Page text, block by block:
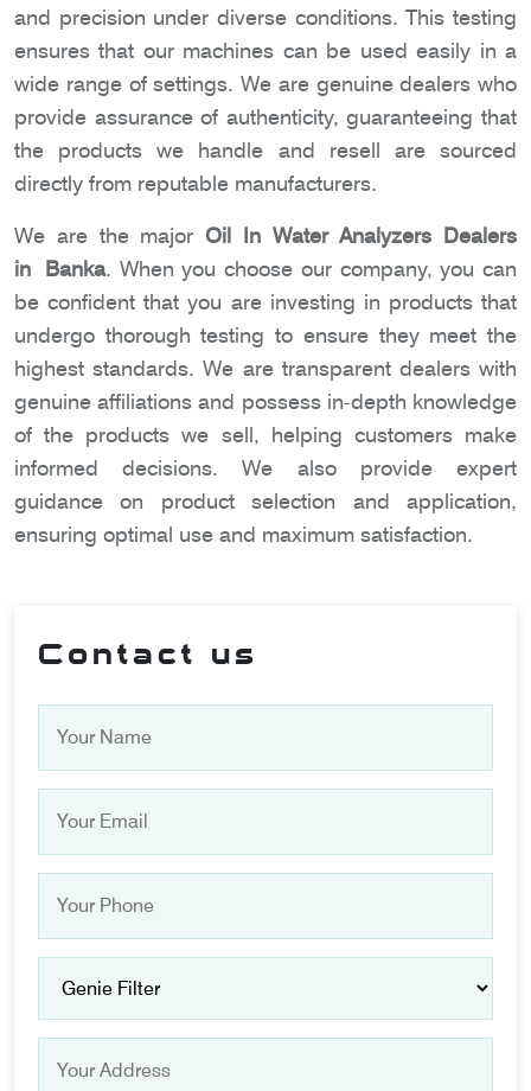
and precision under diverse conditions. This testing
ensures that our machines can be used easily in a
wide range of settings. We are genuine dealers who
provide assurance of authenticity, guaranteeing that
the products we handle and resell are sourced
directly from reputable manufacturers.
We are the major Oil In Water Analyzers Dealers
in Banka. When you choose our company, you can
be confident that you are investing in products that
undergo thorough testing to ensure they meet the
highest standards. We are transparent dealers with
genuine affiliations and possess in-depth knowledge
of the products we sell, helping customers make
informed decisions. We also provide expert
guidance on product selection and application,
ensuring optimal use and maximum satisfaction.
Contact us